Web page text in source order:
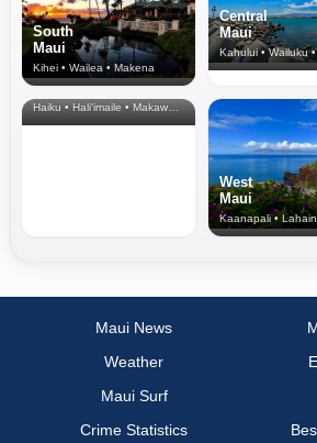
South
Maui
Kihei • Wailea • Makena
Central
Maui
Kahului • Wailuku
North Shore
& Upcountry
Haiku • Hali‘imaile • Makawao • Pukalani • Haiku • Kula
West
Maui
Maui News
Weather
Maui Surf
Crime Statistics